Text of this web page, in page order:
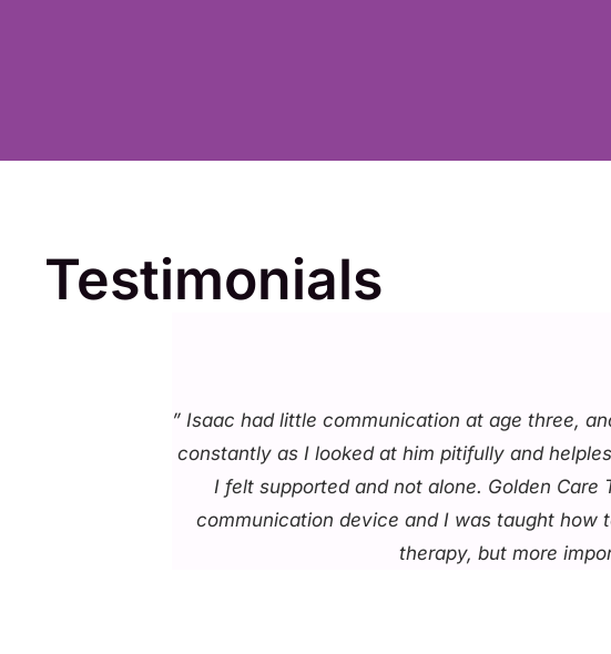
Testimonials
” Isaac had little communication at age three,
constantly as I looked at him pitifully and
I felt supported and not alone. Golden
communication device and I was taught how
therapy, but more